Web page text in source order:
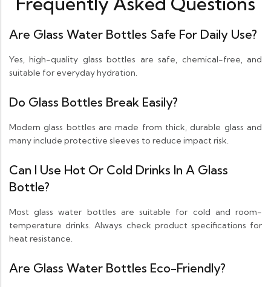
Are Glass Water Bottles Safe For Daily Use?
Yes, high-quality glass bottles are safe, chemical-free, and
suitable for everyday hydration.
Do Glass Bottles Break Easily?
Modern glass bottles are made from thick, durable glass and
many include protective sleeves to reduce impact risk.
Can I Use Hot Or Cold Drinks In A Glass
Bottle?
Most glass water bottles are suitable for cold and room-
temperature drinks. Always check product specifications for
heat resistance.
Are Glass Water Bottles Eco-Friendly?